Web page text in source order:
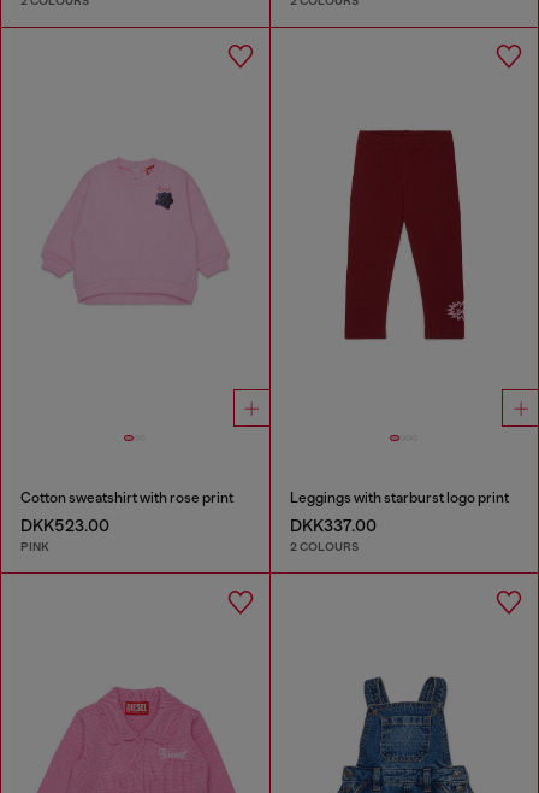
Cotton sweatshirt with rose print
DKK523.00
PINK
Leggings with starburst logo print
DKK337.00
2 COLOURS